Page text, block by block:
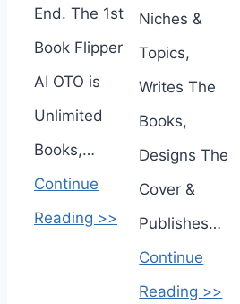
End. The 1st
Book Flipper
AI OTO is
Unlimited
Books,…
Continue
Reading >>
Niches &
Topics,
Writes The
Books,
Designs The
Cover &
Publishes…
Continue
Reading >>